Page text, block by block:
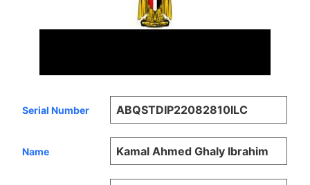
Serial Number ABQSTDIP22082810ILC
Name Kamal Ahmed Ghaly Ibrahim